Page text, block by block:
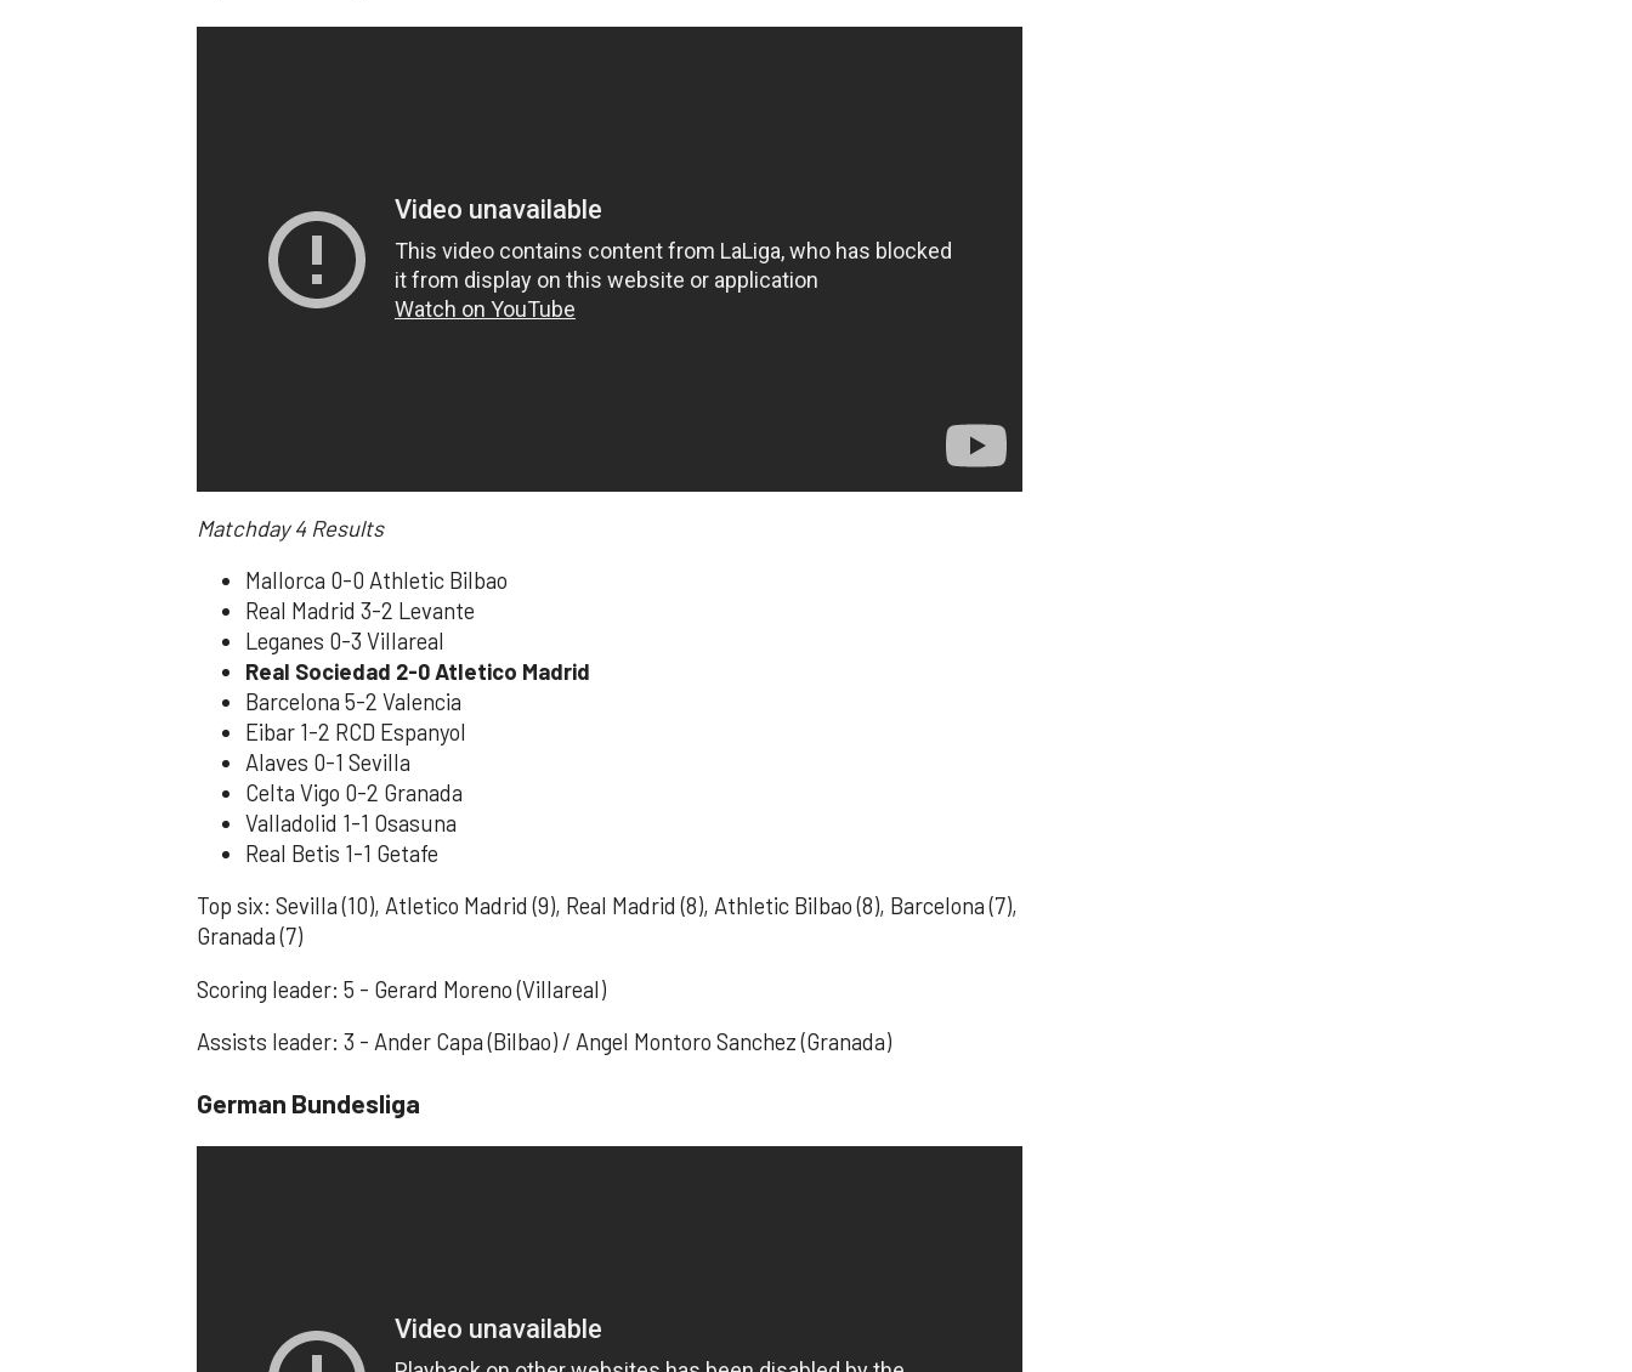
Matchday 4 Results
Mallorca 0-0 Athletic Bilbao
Real Madrid 3-2 Levante
Leganes 0-3 Villareal
Real Sociedad 2-0 Atletico Madrid
Barcelona 5-2 Valencia
Eibar 1-2 RCD Espanyol
Alaves 0-1 Sevilla
Celta Vigo 0-2 Granada
Valladolid 1-1 Osasuna
Real Betis 1-1 Getafe
Top six: Sevilla (10), Atletico Madrid (9), Real Madrid (8), Athletic Bilbao (8), Barcelona (7),
Granada (7)
Scoring leader: 5 - Gerard Moreno (Villareal)
Assists leader: 3 - Ander Capa (Bilbao) / Angel Montoro Sanchez (Granada)
German Bundesliga